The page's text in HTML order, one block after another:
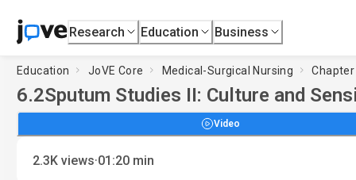
Research Education Business
Education JoVE Core Medical-Surgical Nursing
6.2Sputum Studies II: Culture and
Video
2.3K views·01:20 min